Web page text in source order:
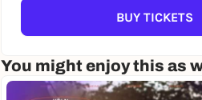
BUY TICKETS
You might enjoy this as